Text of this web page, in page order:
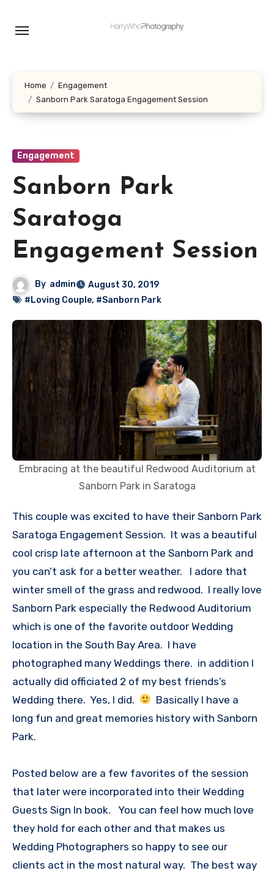
Home
Engagement
Sanborn Park Saratoga Engagement Session
Engagement
Sanborn Park
Saratoga
Engagement Session
By admin
August 30, 2019
#Loving Couple, #Sanborn Park
Embracing at the beautiful Redwood Auditorium at
Sanborn Park in Saratoga
This couple was excited to have their Sanborn Park
Saratoga Engagement Session. It was a beautiful
cool crisp late afternoon at the Sanborn Park and
you can’t ask for a better weather. I adore that
winter smell of the grass and redwood. I really love
Sanborn Park especially the Redwood Auditorium
which is one of the favorite outdoor Wedding
location in the South Bay Area. I have
photographed many Weddings there. in addition I
actually did officiated 2 of my best friends’s
Wedding there. Yes, I did.
Basically I have a
long fun and great memories history with Sanborn
Park.
Posted below are a few favorites of the session
that later were incorporated into their Wedding
Guests Sign In book. You can feel how much love
they hold for each other and that makes us
Wedding Photographers so happy to see our
clients act in the most natural way. The best way